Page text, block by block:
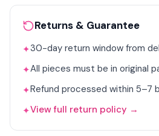
Returns & Guarantee
✦30-day return window from
✦All pieces must be in original
✦Refund processed within 5–7
✦View full return policy →